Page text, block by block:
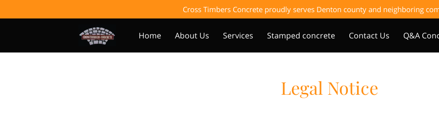
Cross Timbers Concrete proudly serves Denton county and neighboring
Home About Us Services Stamped concrete Contact Us Q&A
Legal Notice